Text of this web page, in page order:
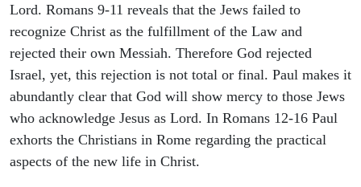
Lord. Romans 9-11 reveals that the Jews failed to
recognize Christ as the fulfillment of the Law and
rejected their own Messiah. Therefore God rejected
Israel, yet, this rejection is not total or final. Paul makes it
abundantly clear that God will show mercy to those Jews
who acknowledge Jesus as Lord. In Romans 12-16 Paul
exhorts the Christians in Rome regarding the practical
aspects of the new life in Christ.